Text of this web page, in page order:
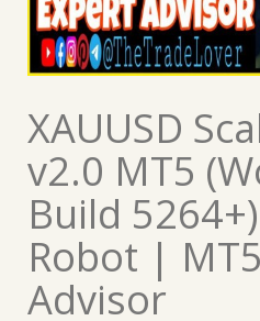
XAUUSD
v2.0 MT5
Build
Robot |
Advisor